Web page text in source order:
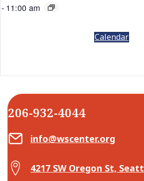
- 11:00 am
Calendar
206-932-4044
Email Center for Active Living
info@wscenter.org
Map Center for Active Living
4217 SW Oregon St,